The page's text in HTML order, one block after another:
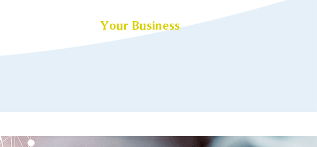
Your Business